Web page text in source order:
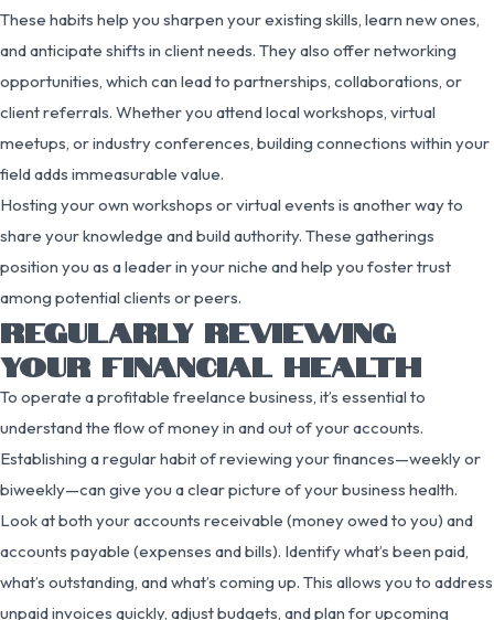
These habits help you sharpen your existing skills, learn new ones,
and anticipate shifts in client needs. They also offer networking
opportunities, which can lead to partnerships, collaborations, or
client referrals. Whether you attend local workshops, virtual
meetups, or industry conferences, building connections within your
field adds immeasurable value.
Hosting your own workshops or virtual events is another way to
share your knowledge and build authority. These gatherings
position you as a leader in your niche and help you foster trust
among potential clients or peers.
REGULARLY REVIEWING
YOUR FINANCIAL HEALTH
To operate a profitable freelance business, it’s essential to
understand the flow of money in and out of your accounts.
Establishing a regular habit of reviewing your finances—weekly or
biweekly—can give you a clear picture of your business health.
Look at both your accounts receivable (money owed to you) and
accounts payable (expenses and bills). Identify what’s been paid,
what’s outstanding, and what’s coming up. This allows you to address
unpaid invoices quickly, adjust budgets, and plan for upcoming